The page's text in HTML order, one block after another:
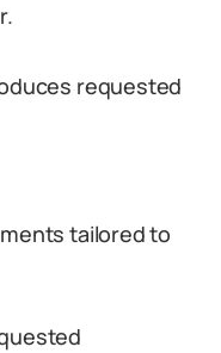
requested
tailored to